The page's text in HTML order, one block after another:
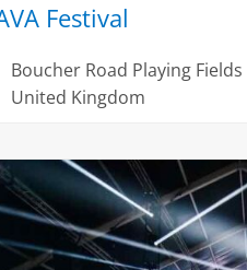
Festival
Boucher Road Playing Fields
United Kingdom